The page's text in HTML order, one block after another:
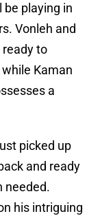
playing in
Vonleh and
ready to
Kaman
a
picked up
and ready
needed.
his intriguing